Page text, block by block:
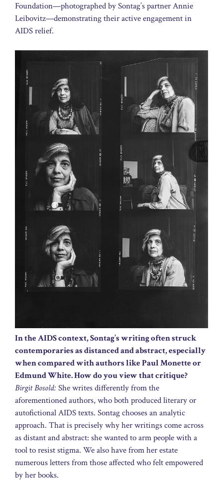
Foundation—photographed by Sontag’s partner Annie
Leibovitz—demonstrating their active engagement in
AIDS relief.
In the AIDS context, Sontag’s writing often struck
contemporaries as distanced and abstract, especially
when compared with authors like Paul Monette or
Edmund White. How do you view that critique?
Birgit Bosold: She writes differently from the
aforementioned authors, who both produced literary or
autofictional AIDS texts. Sontag chooses an analytic
approach. That is precisely why her writings come across
as distant and abstract: she wanted to arm people with a
tool to resist stigma. We also have from her estate
numerous letters from those affected who felt empowered
by her books.